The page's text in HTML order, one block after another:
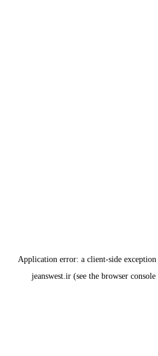
Application error: a client-side
jeanswest.ir (see the browser console